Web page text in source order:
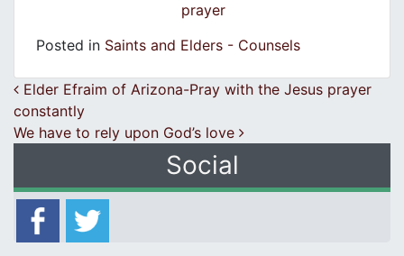
prayer
Posted in Saints and Elders - Counsels
Post navigation
Elder Efraim of Arizona-Pray with the Jesus prayer
constantly
We have to rely upon God’s love
Social